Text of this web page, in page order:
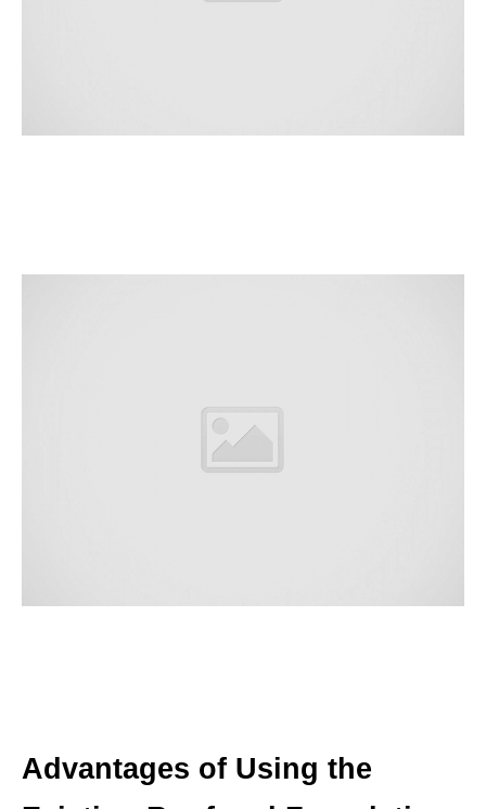
Advantages of Using the